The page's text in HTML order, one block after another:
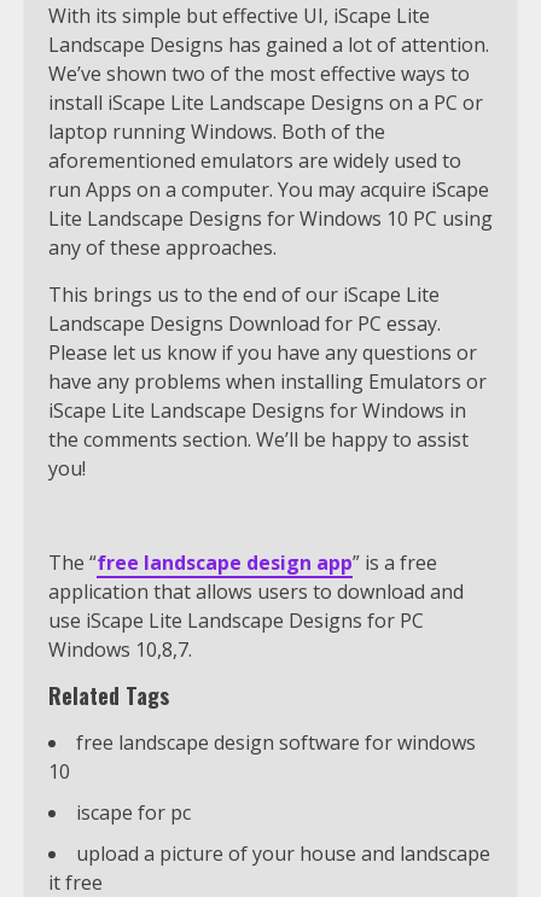
With its simple but effective UI, iScape Lite
Landscape Designs has gained a lot of attention.
We’ve shown two of the most effective ways to
install iScape Lite Landscape Designs on a PC or
laptop running Windows. Both of the
aforementioned emulators are widely used to
run Apps on a computer. You may acquire iScape
Lite Landscape Designs for Windows 10 PC using
any of these approaches.
This brings us to the end of our iScape Lite
Landscape Designs Download for PC essay.
Please let us know if you have any questions or
have any problems when installing Emulators or
iScape Lite Landscape Designs for Windows in
the comments section. We’ll be happy to assist
you!
The “free landscape design app” is a free
application that allows users to download and
use iScape Lite Landscape Designs for PC
Windows 10,8,7.
Related Tags
free landscape design software for windows
10
iscape for pc
upload a picture of your house and landscape
it free